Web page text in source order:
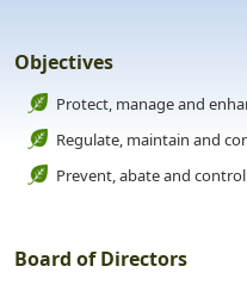
Objectives
Protect, manage and
Regulate, maintain and
Prevent, abate and
Board of Directors